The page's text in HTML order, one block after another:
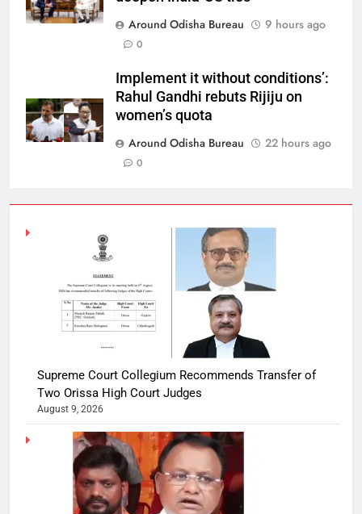
Around Odisha Bureau
9 hours ago
0
Implement it without conditions’:
Rahul Gandhi rebuts Rijiju on
women’s quota
Around Odisha Bureau
22 hours ago
0
Supreme Court Collegium Recommends Transfer of
Two Orissa High Court Judges
August 9, 2026